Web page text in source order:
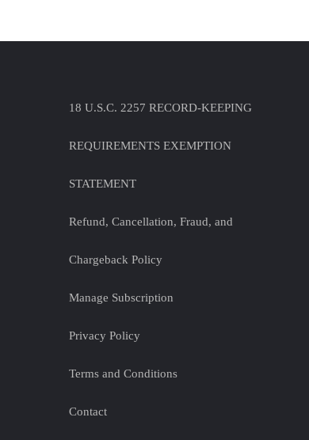
18 U.S.C. 2257 RECORD-KEEPING
REQUIREMENTS EXEMPTION
STATEMENT
Refund, Cancellation, Fraud, and
Chargeback Policy
Manage Subscription
Privacy Policy
Terms and Conditions
Contact